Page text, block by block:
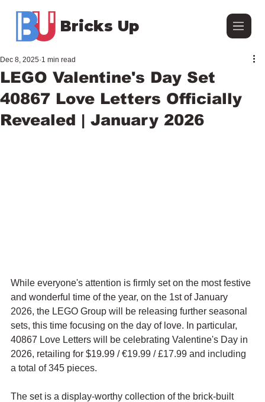
Bricks Up
LEGO Valentine's Day Set
40867 Love Letters Officially
Revealed | January 2026
Dec 8, 2025 1 min read
While everyone's attention is firmly set on the most festive
and wonderful time of the year, on the 1st of January
2026, the LEGO Group will be releasing further seasonal
sets, this time focusing on the day of love. In particular,
40867 Love Letters will be celebrating Valentine's Day in
2026, retailing for $19.99 / €19.99 / £17.99 and including
a total of 345 pieces.
The set is a display-worthy collection of the brick-built